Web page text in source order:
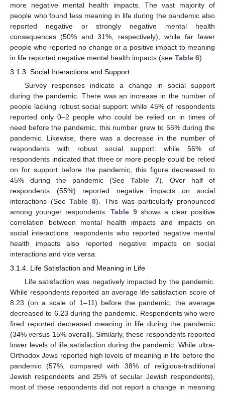
more negative mental health impacts. The vast majority of
people who found less meaning in life during the pandemic also
reported negative or strongly negative mental health
consequences (50% and 31%, respectively), while far fewer
people who reported no change or a positive impact to meaning
in life reported negative mental health impacts (see Table 6).
3.1.3. Social Interactions and Support
Survey responses indicate a change in social support
during the pandemic. There was an increase in the number of
people lacking robust social support: while 45% of respondents
reported only 0–2 people who could be relied on in times of
need before the pandemic, this number grew to 55% during the
pandemic. Likewise, there was a decrease in the number of
respondents with robust social support: while 56% of
respondents indicated that three or more people could be relied
on for support before the pandemic, this figure decreased to
45% during the pandemic (See Table 7). Over half of
respondents (55%) reported negative impacts on social
interactions (SeeTable 8). This was particularly pronounced
among younger respondents.Table 9shows a clear positive
correlation between mental health impacts and impacts on
social interactions: respondents who reported negative mental
health impacts also reported negative impacts on social
interactions and vice versa.
3.1.4. Life Satisfaction and Meaning in Life
Life satisfaction was negatively impacted by the pandemic.
While respondents reported an average life satisfaction score of
8.23 (on a scale of 1–11) before the pandemic, the average
decreased to 6.23 during the pandemic. Respondents who were
fired reported decreased meaning in life during the pandemic
(34% versus 15% overall). Similarly, these respondents reported
lower levels of life satisfaction during the pandemic. While ultra-
Orthodox Jews reported high levels of meaning in life before the
pandemic (57%, compared with 38% of religious-traditional
Jewish respondents and 25% of secular Jewish respondents),
most of these respondents did not report a change in meaning